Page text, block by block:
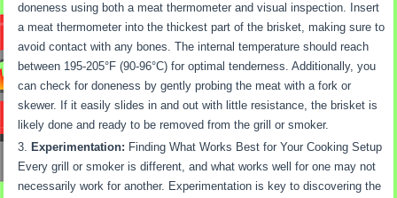
doneness using both a meat thermometer and visual inspection. Insert
a meat thermometer into the thickest part of the brisket, making sure to
avoid contact with any bones. The internal temperature should reach
between 195-205°F (90-96°C) for optimal tenderness. Additionally, you
can check for doneness by gently probing the meat with a fork or
skewer. If it easily slides in and out with little resistance, the brisket is
likely done and ready to be removed from the grill or smoker.
Experimentation: Finding What Works Best for Your Cooking Setup
Every grill or smoker is different, and what works well for one may not
necessarily work for another. Experimentation is key to discovering the